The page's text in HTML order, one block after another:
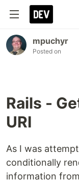
mpuchyr
Posted on
Rails -
URI
As I was
conditionally
information